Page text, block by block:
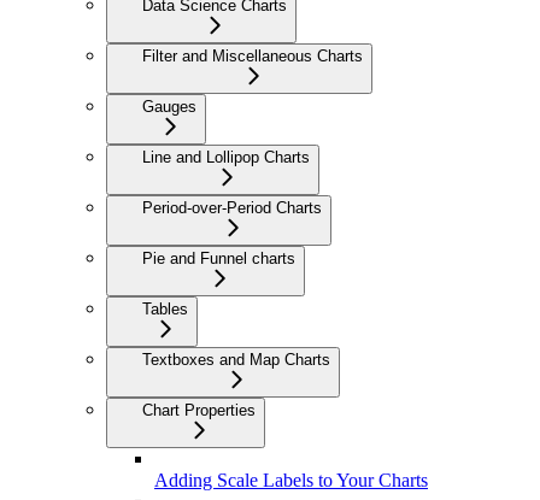
Data Science Charts
Filter and Miscellaneous Charts
Gauges
Line and Lollipop Charts
Period-over-Period Charts
Pie and Funnel charts
Tables
Textboxes and Map Charts
Chart Properties
Adding Scale Labels to Your Charts